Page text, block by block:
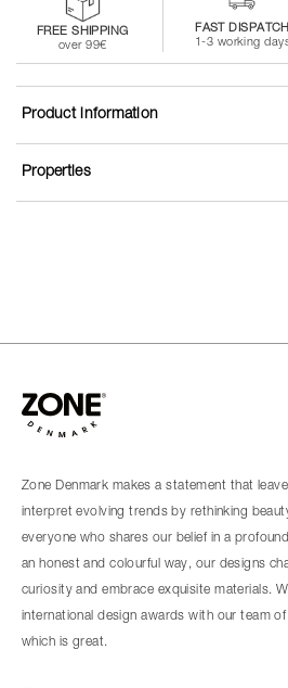
FREE SHIPPING
over 99€
FAST DISPATCH
1-3 working
Properties
Product information
Zone Denmark makes a statement that
interpret evolving trends by rethinking
everyone who shares our belief in a
an honest and colourful way, our designs
curiosity and embrace exquisite materials.
international design awards with our team
which is great.